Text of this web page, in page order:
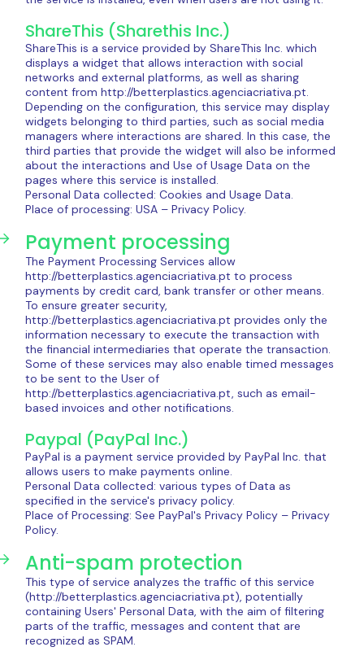
ShareThis (Sharethis Inc.)
ShareThis is a service provided by ShareThis Inc. which
displays a widget that allows interaction with social
networks and external platforms, as well as sharing
content from http://betterplastics.agenciacriativa.pt.
Depending on the configuration, this service may display
widgets belonging to third parties, such as social media
managers where interactions are shared. In this case, the
third parties that provide the widget will also be informed
about the interactions and Use of Usage Data on the
pages where this service is installed.
Personal Data collected: Cookies and Usage Data.
Place of processing: USA – Privacy Policy.
Payment processing
The Payment Processing Services allow
http://betterplastics.agenciacriativa.pt to process
payments by credit card, bank transfer or other means.
To ensure greater security,
http://betterplastics.agenciacriativa.pt provides only the
information necessary to execute the transaction with
the financial intermediaries that operate the transaction.
Some of these services may also enable timed messages
to be sent to the User of
http://betterplastics.agenciacriativa.pt, such as email-
based invoices and other notifications.
Paypal (PayPal Inc.)
PayPal is a payment service provided by PayPal Inc. that
allows users to make payments online.
Personal Data collected: various types of Data as
specified in the service's privacy policy.
Place of Processing: See PayPal's Privacy Policy – ​​Privacy
Policy.
Anti-spam protection
This type of service analyzes the traffic of this service
(http://betterplastics.agenciacriativa.pt), potentially
containing Users' Personal Data, with the aim of filtering
parts of the traffic, messages and content that are
recognized as SPAM.